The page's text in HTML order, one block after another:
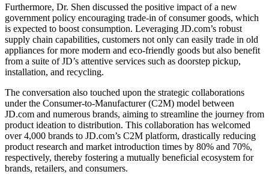
Furthermore, Dr. Shen discussed the positive impact of a new
government policy encouraging trade-in of consumer goods, which
is expected to boost consumption. Leveraging JD.com’s robust
supply chain capabilities, customers not only can easily trade in old
appliances for more modern and eco-friendly goods but also benefit
from a suite of JD’s attentive services such as doorstep pickup,
installation, and recycling.
The conversation also touched upon the strategic collaborations
under the Consumer-to-Manufacturer (C2M) model between
JD.com and numerous brands, aiming to streamline the journey from
product ideation to distribution. This collaboration has welcomed
over 4,000 brands to JD.com’s C2M platform, drastically reducing
product research and market introduction times by 80% and 70%,
respectively, thereby fostering a mutually beneficial ecosystem for
brands, retailers, and consumers.